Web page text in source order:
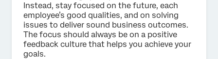
Instead, stay focused on the future, each
employee’s good qualities, and on solving
issues to deliver sound business outcomes.
The focus should always be on a positive
feedback culture that helps you achieve your
goals.